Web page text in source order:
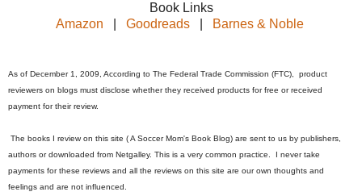
Book Links
Amazon
Goodreads| Barnes & Noble
As of December 1, 2009, According to The Federal Trade Commission (FTC), product
reviewers on blogs must disclose whether they received products for free or received
payment for their review.
The books I review on this site ( A Soccer Mom's Book Blog) are sent to us by publishers,
authors or downloaded from Netgalley. This is a very common practice. I never take
payments for these reviews and all the reviews on this site are our own thoughts and
feelings and are not influenced.